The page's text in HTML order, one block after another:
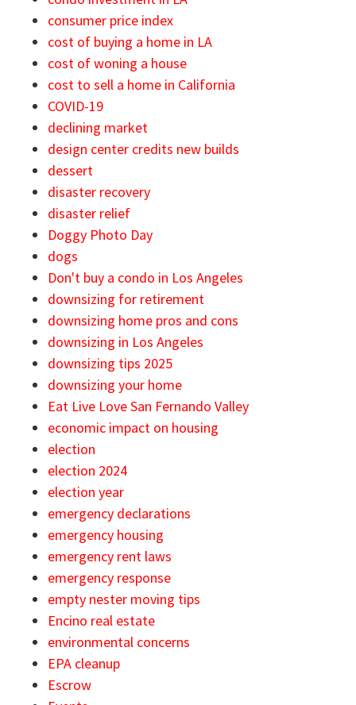
consumer price index
cost of buying a home in LA
cost of woning a house
cost to sell a home in California
COVID-19
declining market
design center credits new builds
dessert
disaster recovery
disaster relief
Doggy Photo Day
dogs
Don't buy a condo in Los Angeles
downsizing for retirement
downsizing home pros and cons
downsizing in Los Angeles
downsizing tips 2025
downsizing your home
Eat Live Love San Fernando Valley
economic impact on housing
election
election 2024
election year
emergency declarations
emergency housing
emergency rent laws
emergency response
empty nester moving tips
Encino real estate
environmental concerns
EPA cleanup
Escrow